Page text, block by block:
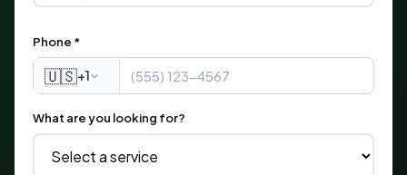
Phone *
🇺🇸+1
What are you looking for?